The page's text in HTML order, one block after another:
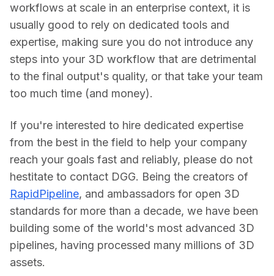
workflows at scale in an enterprise context, it is
usually good to rely on dedicated tools and
expertise, making sure you do not introduce any
steps into your 3D workflow that are detrimental
to the final output's quality, or that take your team
too much time (and money).
If you're interested to hire dedicated expertise
from the best in the field to help your company
reach your goals fast and reliably, please do not
RapidPipeline, and ambassadors for open 3D
standards for more than a decade, we have been
building some of the world's most advanced 3D
pipelines, having processed many millions of 3D
assets.